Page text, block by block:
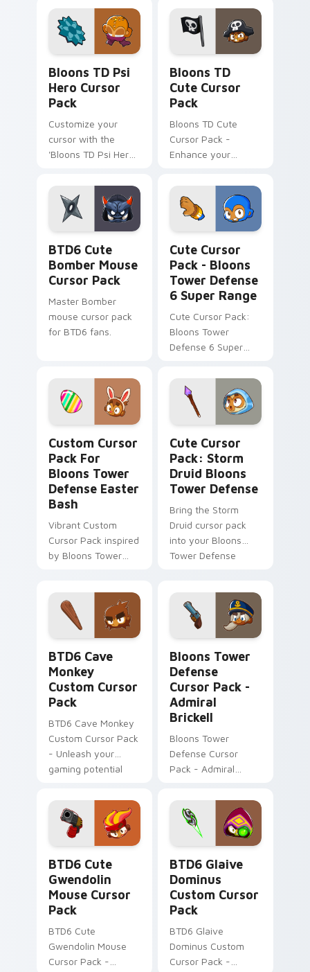
Enhanced Gaming
Experience
Bloons TD Psi
Hero Cursor
Pack
Customize your
cursor with the
'Bloons TD Psi Hero
Bloons TD
Cute Cursor
Pack
Bloons TD Cute
Cursor Pack -
Enhance your
with this unique
cursor pack inspired
by Bloons Tower
BTD6 Cute
Bomber Mouse
Cursor Pack
Master Bomber
mouse cursor pack
for BTD6 fans.
Cute Cursor
Pack - Bloons
Tower Defense
6 Super Range
Cute Cursor Pack:
Bloons Tower
Defense 6 Super
Custom Cursor
Pack For
Bloons Tower
Defense Easter
Bash
Vibrant Custom
Cursor Pack inspired
by Bloons Tower
Blend with themes
and enjoy festive
Cute Cursor
Pack: Storm
Druid Bloons
Tower Defense
Bring the Storm
Druid cursor pack
into your Bloons
Tower Defense
BTD6 Cave
Monkey
Custom Cursor
Pack
BTD6 Cave Monkey
Custom Cursor Pack
- Unleash your
gaming potential
cursor pack.
Bloons Tower
Defense
Cursor Pack -
Admiral
Brickell
Bloons Tower
Defense Cursor
Pack - Admiral
inspired gaming
cursor for Windows
BTD6 Cute
Gwendolin
Mouse Cursor
Pack
BTD6 Cute
Gwendolin Mouse
Cursor Pack -
BTD6 Glaive
Dominus
Custom Cursor
Pack
BTD6 Glaive
Dominus Custom
Cursor Pack -